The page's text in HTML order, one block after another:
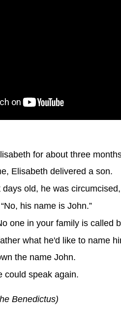
for about three
Elisabeth delivered a son.
old, he was
his name is John.”
one in your family is called
what he'd like to name
the name John.
could speak again.
Benedictus)